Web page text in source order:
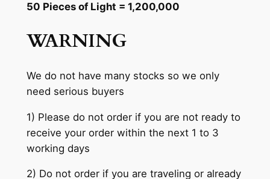
50 Pieces of Light = 1,200,000
WARNING
We do not have many stocks so we only
need serious buyers
1) Please do not order if you are not ready to
receive your order within the next 1 to 3
working days
2) Do not order if you are traveling or already